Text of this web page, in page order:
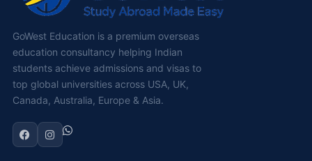
GoWest Education is a premium overseas
education consultancy helping Indian
students achieve admissions and visas to
top global universities across USA, UK,
Canada, Australia, Europe & Asia.